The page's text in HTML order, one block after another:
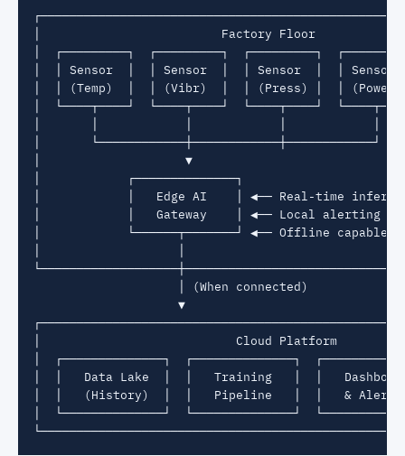
│                         Factory Floor
│  ┌─────────┐  ┌─────────┐  ┌─────────┐
│  │ Sensor  │  │ Sensor  │  │ Sensor  │  │
│  │ (Temp)  │  │ (Vibr)  │  │ (Press) │  │
│  └────┬────┘  └────┬────┘  └────┬────┘
│
│                    ▼
│            ┌──────────────┐
│            │   Edge AI    │ ◀── Real-time
│            │   Gateway    │ ◀── Local
│            └──────┬───────┘ ◀── Offline
                    │ (When connected)
                    ▼
│                           Cloud Platform
│  ┌──────────────┐  ┌──────────────┐
│  │   Data Lake  │  │   Training   │  │
│  │   (History)  │  │   Pipeline   │  │   &
│  └──────────────┘  └──────────────┘